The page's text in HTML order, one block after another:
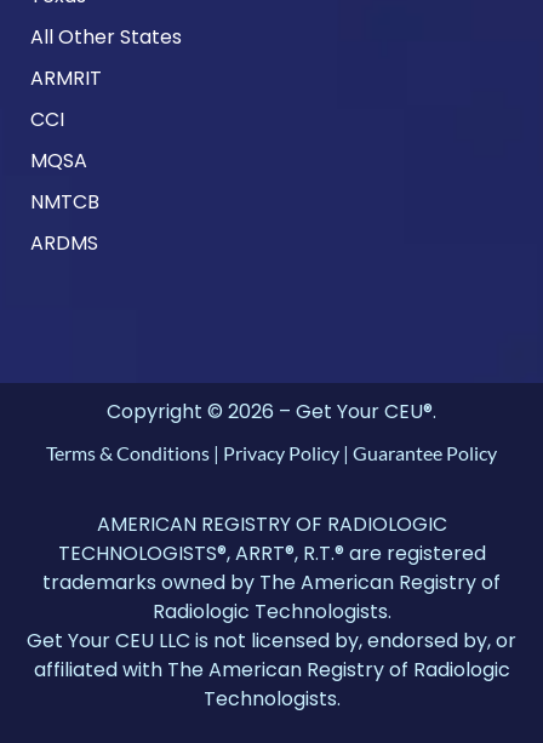
All Other States
ARMRIT
CCI
MQSA
NMTCB
ARDMS
Copyright © 2026 – Get Your CEU®.
Terms & Conditions | Privacy Policy | Guarantee Policy
AMERICAN REGISTRY OF RADIOLOGIC
TECHNOLOGISTS®, ARRT®, R.T.® are registered
trademarks owned by The American Registry of
Radiologic Technologists.
Get Your CEU LLC is not licensed by, endorsed by, or
affiliated with The American Registry of Radiologic
Technologists.